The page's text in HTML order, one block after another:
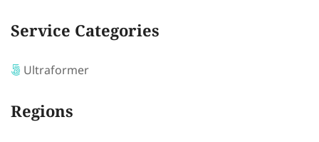
Service Categories
Ultraformer
Regions